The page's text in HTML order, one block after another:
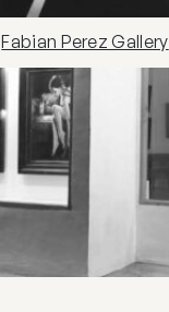
Fabian Perez Gallery